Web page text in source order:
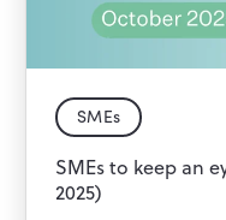
SMEs
SMEs to keep an
2025)